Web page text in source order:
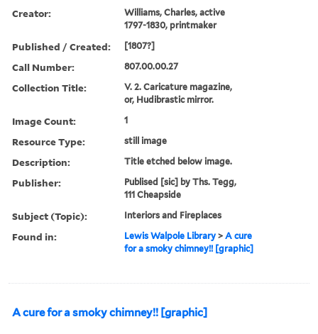
Creator:
Williams, Charles, active
1797-1830, printmaker
Published / Created: [1807?]
Call Number: 807.00.00.27
Collection Title:
V. 2. Caricature magazine,
or, Hudibrastic mirror.
Image Count: 1
Resource Type: still image
Description: Title etched below image.
Publisher:
Publised [sic] by Ths. Tegg,
111 Cheapside
Subject (Topic): Interiors and Fireplaces
Found in: Lewis Walpole Library >A cure
for a smoky chimney!! [graphic]
A cure for a smoky chimney!! [graphic]